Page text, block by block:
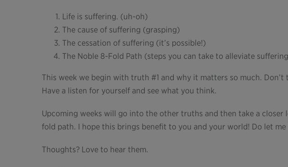
Life is suffering. (uh-oh)
The cause of suffering (grasping)
The cessation of suffering (it’s possible!)
The Noble 8-Fold Path (steps you can take to alleviate
This week we begin with truth #1 and why it matters so much.
Have a listen for yourself and see what you think.
Upcoming weeks will go into the other truths and then take a closer
fold path. I hope this brings benefit to you and your world! Do let me
Thoughts? Love to hear them.